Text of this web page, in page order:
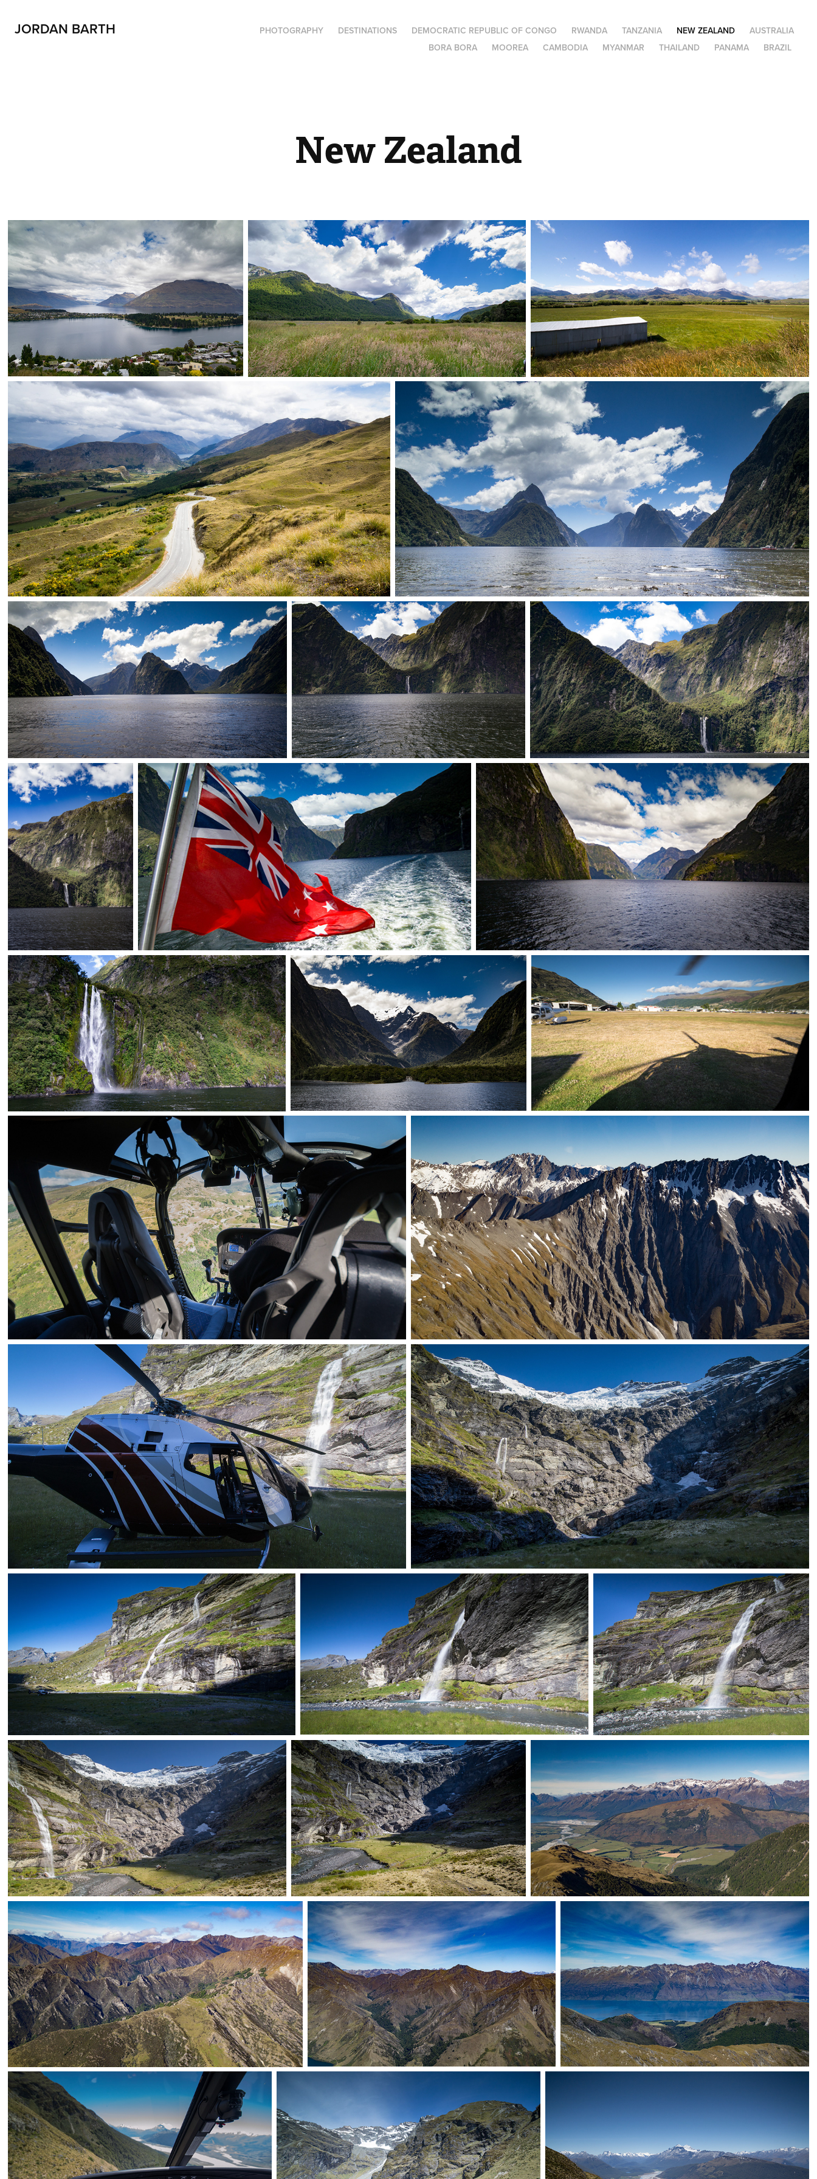
JORDAN BARTH PHOTOGRAPHY DESTINATIONS DEMOCRATIC REPUBLIC OF CONGO RWANDA TANZANIA NEW ZEALAND
AUSTRALIA
BORA BORA
MOOREA CAMBODIA MYANMAR THAILAND PANAMA BRAZIL
New Zealand